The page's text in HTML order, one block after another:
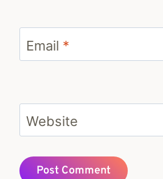
Email *
Website